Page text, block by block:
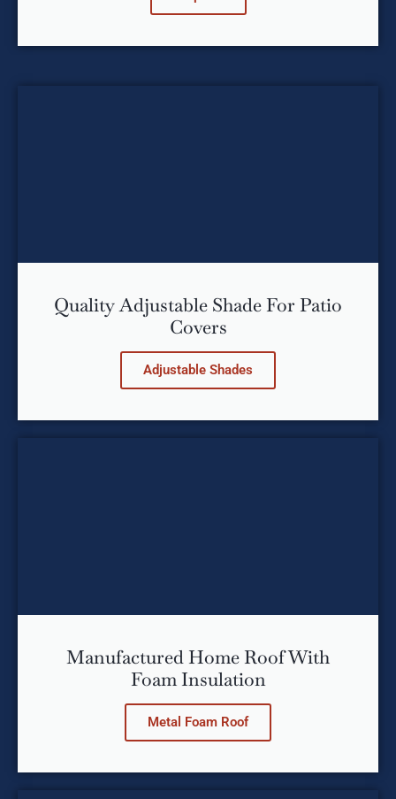
Quality Adjustable Shade For Patio
Covers
Adjustable Shades
Manufactured Home Roof With
Foam Insulation
Metal Foam Roof